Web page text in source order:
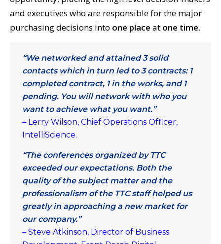
and executives who are responsible for the major
purchasing decisions into one place at one time.
“We networked and attained 3 solid
contacts which in turn led to 3 contracts: 1
completed contract, 1 in the works, and 1
pending. You will network with who you
want to achieve what you want.”
– Lerry Wilson, Chief Operations Officer,
IntelliScience.
“The conferences organized by TTC
exceeded our expectations. Both the
quality of the subject matter and the
professionalism of the TTC staff helped us
greatly in approaching a new market for
our company.”
– Steve Atkinson, Director of Business